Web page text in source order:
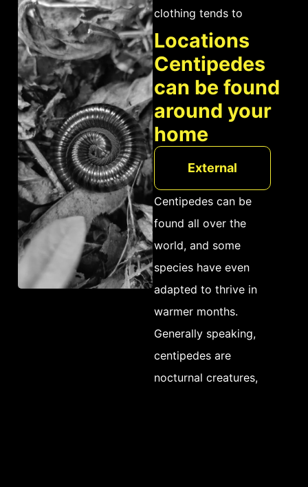
clothing tends to
collect dust and
moisture. Additionally,
pet food bowls and
bedding materials are
key places for
centipedes to nest.
Because they feed on a
variety of small insects
and arthropods like
centipedes are
generally considered
beneficial pests that
of other household
pests under
control. However, their
Locations
Centipedes
can be found
around your
home
External
Centipedes can be
found all over the
world, and some
species have even
adapted to thrive in
warmer months.
Generally speaking,
centipedes are
nocturnal creatures,